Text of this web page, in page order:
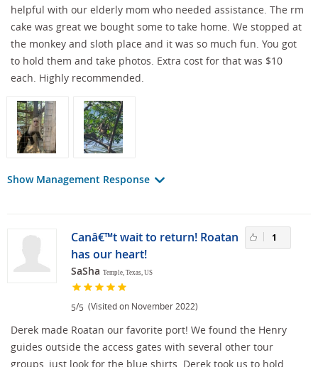
helpful with our elderly mom who needed assistance. The rm
cake was great we bought some to take home. We stopped at
the monkey and sloth place and it was so much fun. You got
to hold them and take photos. Extra cost for that was $10
each. Highly recommended.
Show Management Response
Canâ€™t wait to return! Roatan
has our heart!
SaSha Temple, Texas, US
5/5 (Visited on November 2022)
1
Derek made Roatan our favorite port! We found the Henry
guides outside the access gates with several other tour
groups, just look for the blue shirts. Derek took us to hold